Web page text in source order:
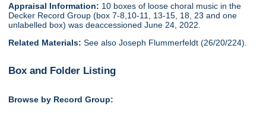
Appraisal Information: 10 boxes of loose choral music in the
Decker Record Group (box 7-8,10-11, 13-15, 18, 23 and one
unlabelled box) was deaccessioned June 24, 2022.
Related Materials:See also Joseph Flummerfeldt (26/20/224).
Box and Folder Listing
Browse by Record Group: